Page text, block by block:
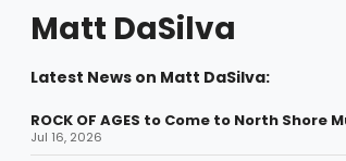
Matt DaSilva
Latest News on Matt DaSilva:
ROCK OF AGES to Come to North Shore
Jul 16, 2026